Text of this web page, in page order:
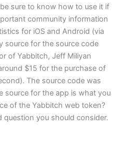
sure to know how to use it if
community information
for iOS and Android (via
source for the source code
of Yabbitch, Jeff Miliyan
$15 for the purchase of
The source code was
source for the app is what you
of the Yabbitch web token?
question you should consider.